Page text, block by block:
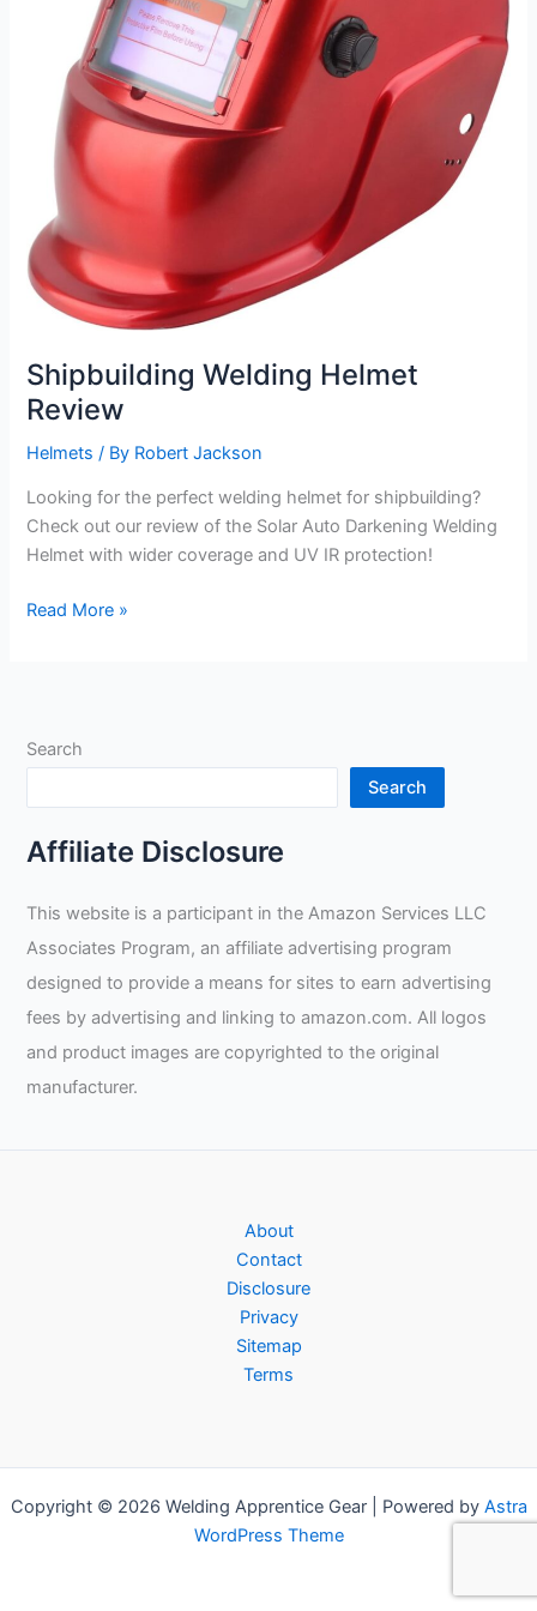
Shipbuilding Welding Helmet
Review
Helmets / By Robert Jackson
Looking for the perfect welding helmet for shipbuilding?
Check out our review of the Solar Auto Darkening Welding
Helmet with wider coverage and UV IR protection!
Shipbuilding
Read More »
Search
Search
Affiliate Disclosure
This website is a participant in the Amazon Services LLC
Associates Program, an affiliate advertising program
designed to provide a means for sites to earn advertising
fees by advertising and linking to amazon.com. All logos
and product images are copyrighted to the original
manufacturer.
About
Contact
Disclosure
Privacy
Sitemap
Terms
Copyright © 2026 Welding Apprentice Gear | Powered by Astra
WordPress Theme